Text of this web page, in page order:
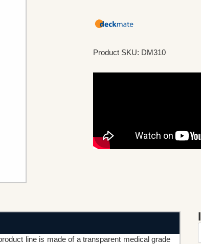
Product SKU: DM310
line is made of a transparent medical grade